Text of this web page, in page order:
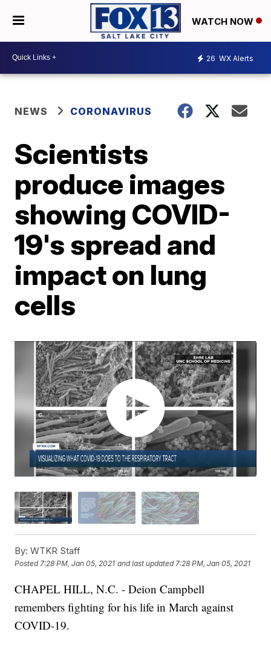
WATCH NOW
26 WX Alerts
NEWS CORONAVIRUS
Scientists
produce images
showing COVID-
19's spread and
impact on lung
cells
By: WTKR Staff
Posted 7:28 PM, Jan 05, 2021 and last updated 7:28 PM, Jan 05, 2021
CHAPEL HILL, N.C. - Deion Campbell
remembers fighting for his life in March against
COVID-19.